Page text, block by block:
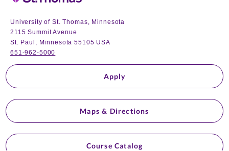
University of St. Thomas, Minnesota
2115 Summit Avenue
St. Paul, Minnesota 55105 USA
651-962-5000
Apply
Maps & Directions
Course Catalog